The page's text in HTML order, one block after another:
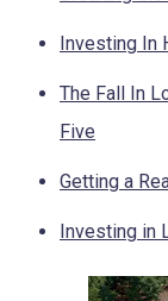
Investing In
The Fall In
Five
Getting a
Investing in